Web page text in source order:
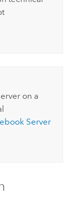
on a
Server